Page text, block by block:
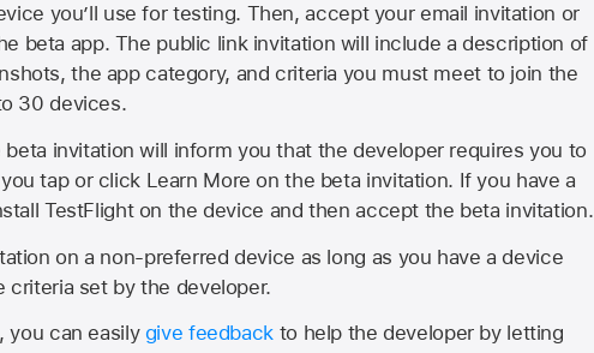
you’ll use for testing. Then, accept your email invitation or
beta app. The public link invitation will include a description of
the app category, and criteria you must meet to join the
30 devices.
invitation will inform you that the developer requires you to
tap or click Learn More on the beta invitation. If you have a
TestFlight on the device and then accept the beta invitation.
on a non-preferred device as long as you have a device
set by the developer.
you can easily give feedback to help the developer by letting